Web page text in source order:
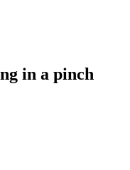
in a pinch